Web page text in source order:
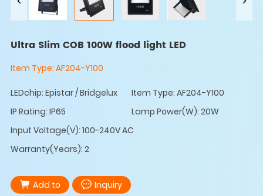
Ultra Slim COB 100W flood light LED
Item Type: AF204-Y100
LEDchip: Epistar / Bridgelux
Item Type: AF204-Y100
IP Rating: IP65
Lamp Power(W): 20W
Input Voltage(V): 100-240V AC
Warranty(Years): 2
Add to Inquiry